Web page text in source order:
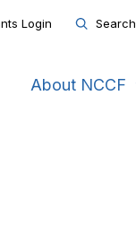
Login Search
About NCCF